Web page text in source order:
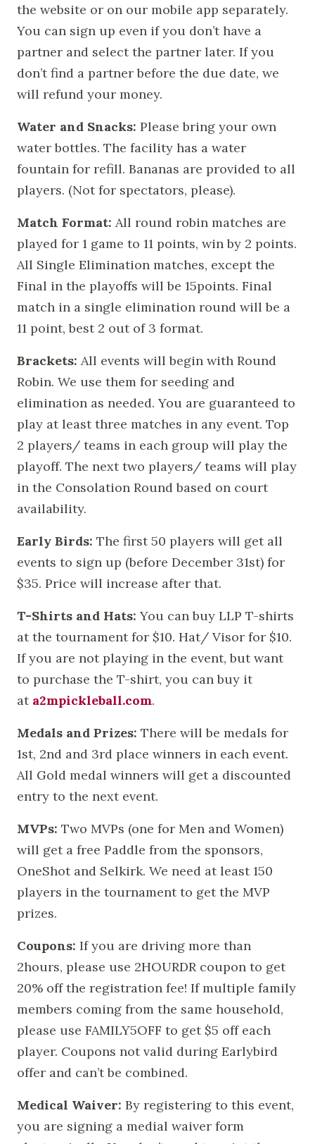
the website or on our mobile app separately.
You can sign up even if you don’t have a
partner and select the partner later. If you
don’t find a partner before the due date, we
will refund your money.
Water and Snacks: Please bring your own
water bottles. The facility has a water
fountain for refill. Bananas are provided to all
players. (Not for spectators, please).
Match Format: All round robin matches are
played for 1 game to 11 points, win by 2 points.
All Single Elimination matches, except the
Final in the playoffs will be 15points. Final
match in a single elimination round will be a
11 point, best 2 out of 3 format.
Brackets: All events will begin with Round
Robin. We use them for seeding and
elimination as needed. You are guaranteed to
play at least three matches in any event. Top
2 players/ teams in each group will play the
playoff. The next two players/ teams will play
in the Consolation Round based on court
availability.
Early Birds: The first 50 players will get all
events to sign up (before December 31st) for
$35. Price will increase after that.
T-Shirts and Hats:You can buy LLP T-shirts
at the tournament for $10. Hat/ Visor for $10.
If you are not playing in the event, but want
to purchase the T-shirt, you can buy it
at a2mpickleball.com.
Medals and Prizes: There will be medals for
1st, 2nd and 3rd place winners in each event.
All Gold medal winners will get a discounted
entry to the next event.
MVPs: Two MVPs (one for Men and Women)
will get a free Paddle from the sponsors,
OneShot and Selkirk. We need at least 150
players in the tournament to get the MVP
prizes.
Coupons: If you are driving more than
2hours, please use 2HOURDR coupon to get
20% off the registration fee! If multiple family
members coming from the same household,
please use FAMILY5OFF to get $5 off each
player. Coupons not valid during Earlybird
offer and can’t be combined.
Medical Waiver: By registering to this event,
you are signing a medial waiver form